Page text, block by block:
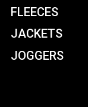
FLEECES
JACKETS
JOGGERS